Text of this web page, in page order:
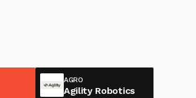
AGRO
Agility Robotics